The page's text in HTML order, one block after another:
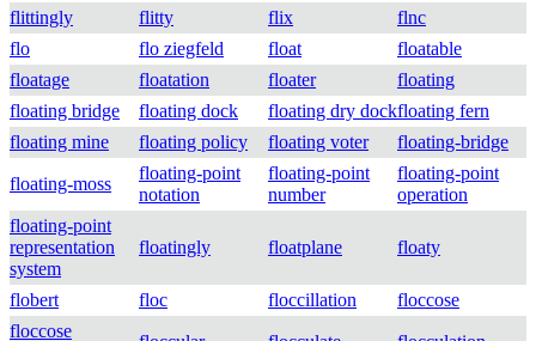
flittingly
flitty flix
flnc
flo
flo ziegfeld float
floatable
floatage
floatation floater
floating
floating bridge
floating dock floating dry dockfloating fern
floating mine
floating policy floating voter floating-bridge
floating-moss
floating-point
notation
floating-point
number
floating-point
operation
floating-point
representation
system
floatingly floatplane floaty
flobert floc floccillation
floccose
floccose